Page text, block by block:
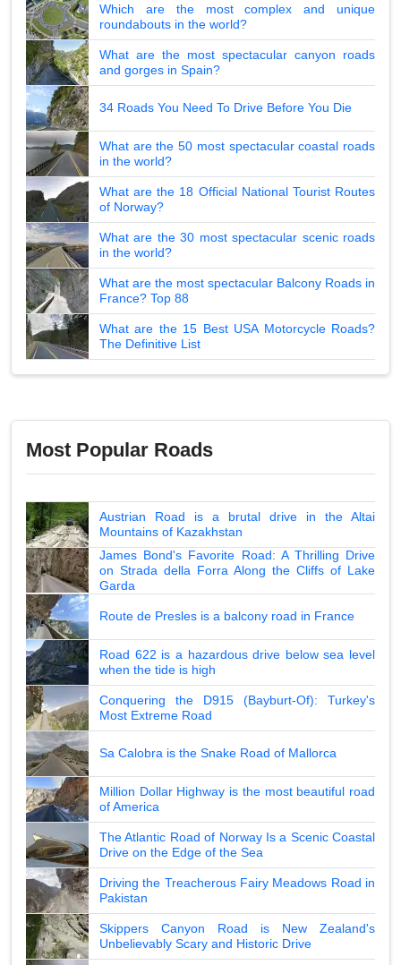
Which are the most complex and unique
roundabouts in the world?
What are the most spectacular canyon roads
and gorges in Spain?
34 Roads You Need To Drive Before You Die
What are the 50 most spectacular coastal roads
in the world?
What are the 18 Official National Tourist Routes
of Norway?
What are the 30 most spectacular scenic roads
in the world?
What are the most spectacular Balcony Roads in
France? Top 88
What are the 15 Best USA Motorcycle Roads?
The Definitive List
Most Popular Roads
Austrian Road is a brutal drive in the Altai
Mountains of Kazakhstan
James Bond's Favorite Road: A Thrilling Drive
on Strada della Forra Along the Cliffs of Lake
Garda
Route de Presles is a balcony road in France
Road 622 is a hazardous drive below sea level
when the tide is high
Conquering the D915 (Bayburt-Of): Turkey's
Most Extreme Road
Sa Calobra is the Snake Road of Mallorca
Million Dollar Highway is the most beautiful road
of America
The Atlantic Road of Norway Is a Scenic Coastal
Drive on the Edge of the Sea
Driving the Treacherous Fairy Meadows Road in
Pakistan
Skippers Canyon Road is New Zealand's
Unbelievably Scary and Historic Drive